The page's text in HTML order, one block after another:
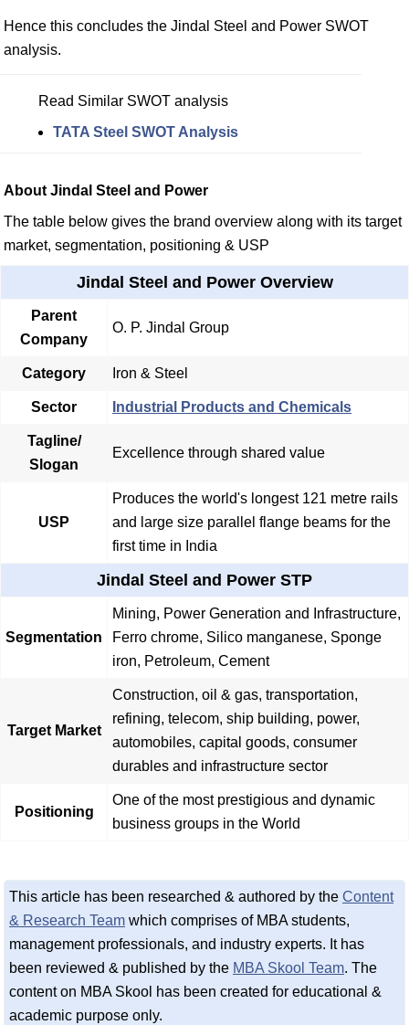
Hence this concludes the Jindal Steel and Power SWOT
analysis.
Read Similar SWOT analysis
TATA Steel SWOT Analysis
About Jindal Steel and Power
The table below gives the brand overview along with its target
market, segmentation, positioning & USP
Jindal Steel and Power Overview
Parent
Company
O. P. Jindal Group
Category Iron & Steel
Sector Industrial Products and Chemicals
Tagline/
Slogan
Excellence through shared value
USP
Produces the world's longest 121 metre rails
and large size parallel flange beams for the
first time in India
Jindal Steel and Power STP
Segmentation
Mining, Power Generation and Infrastructure,
Ferro chrome, Silico manganese, Sponge
iron, Petroleum, Cement
Target Market
Construction, oil & gas, transportation,
refining, telecom, ship building, power,
automobiles, capital goods, consumer
durables and infrastructure sector
Positioning
One of the most prestigious and dynamic
business groups in the World
This article has been researched & authored by the Content
& Research Team which comprises of MBA students,
management professionals, and industry experts. It has
been reviewed & published by the MBA Skool Team. The
content on MBA Skool has been created for educational &
academic purpose only.